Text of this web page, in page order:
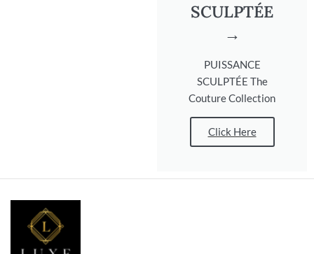
SCULPTÉE
→
PUISSANCE
SCULPTÉE The
Couture Collection
Click Here